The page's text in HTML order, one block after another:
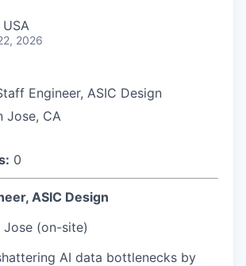
2026
Engineer, ASIC Design
Jose, CA
0
ASIC Design
Jose (on-site)
AI data bottlenecks by